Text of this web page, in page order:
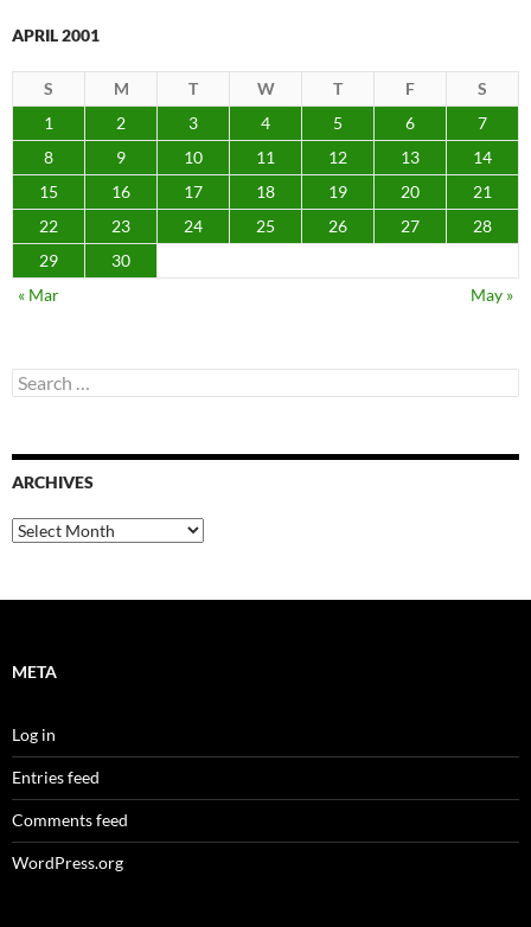
APRIL 2001
S M T W T F
S
1
2 3 4 5 6
7
8
9 10 11 12 13
14
15
16 17 18 19 20
21
22
23 24 25 26 27
28
29
30
« Mar
May »
Search
for:
ARCHIVES
Archives
META
Log in
Entries feed
Comments feed
WordPress.org